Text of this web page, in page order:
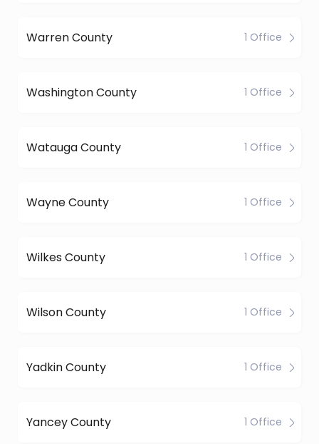
Warren County 1 Office
Washington County 1 Office
Watauga County 1 Office
Wayne County 1 Office
Wilkes County 1 Office
Wilson County 1 Office
Yadkin County 1 Office
Yancey County 1 Office